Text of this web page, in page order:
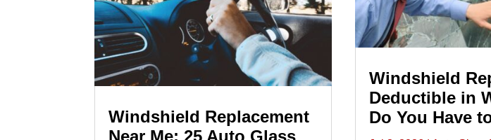
Windshield Replacement
Near Me: 25 Auto Glass
Windshield
Deductible in
Do You Have